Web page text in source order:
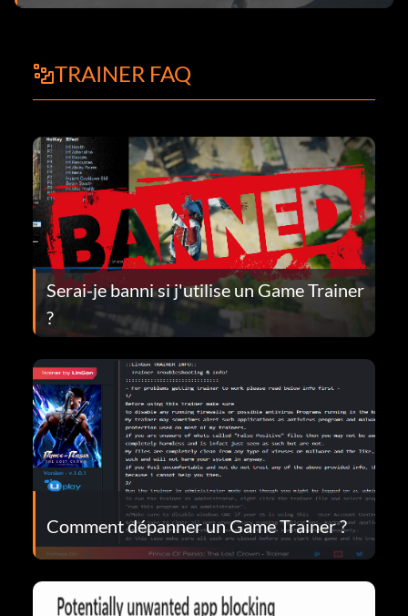
TRAINER FAQ
Serai-je banni si j'utilise un Game Trainer
?
Comment dépanner un Game Trainer ?